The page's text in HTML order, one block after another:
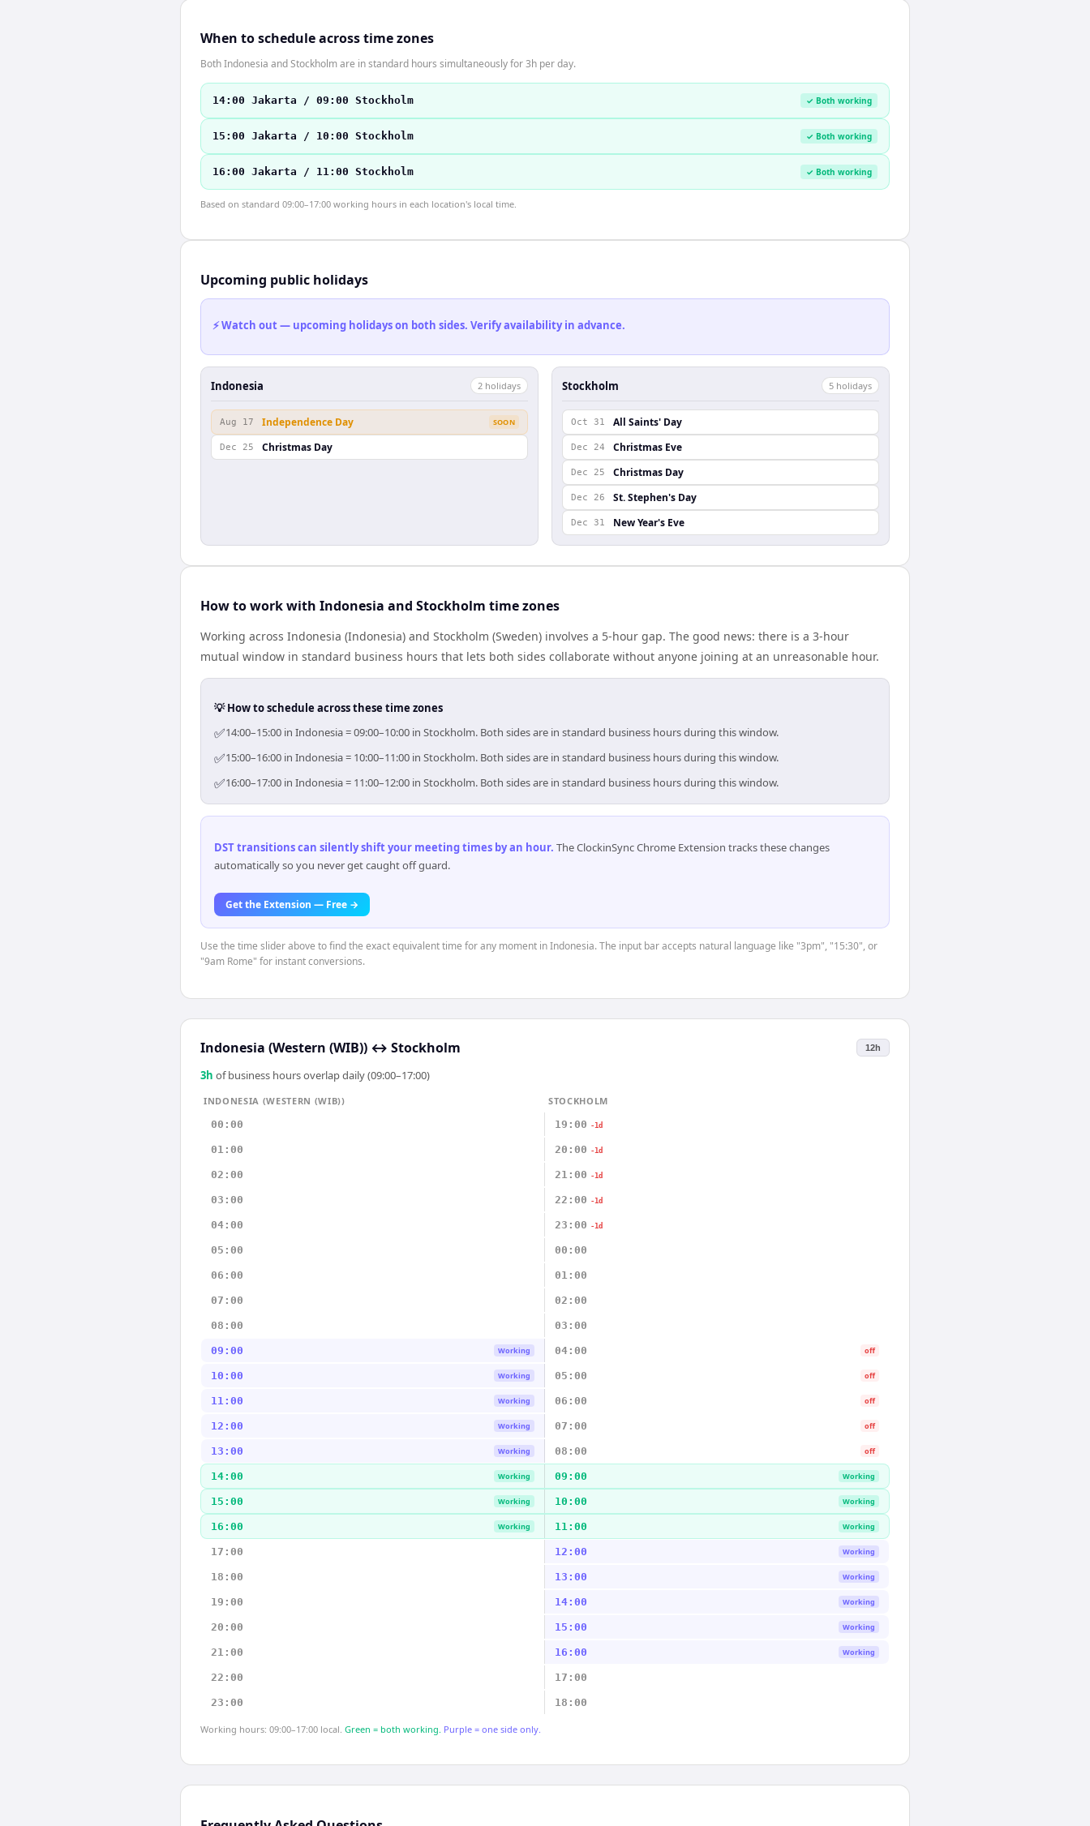
When to schedule across time zones
Both Indonesia and Stockholm are in standard hours simultaneously for 3h per day.
14:00 Jakarta / 09:00 Stockholm ✓ Both working
15:00 Jakarta / 10:00 Stockholm ✓ Both working
16:00 Jakarta / 11:00 Stockholm ✓ Both working
Based on standard 09:00–17:00 working hours in each location's local time.
Upcoming public holidays
⚡ Watch out — upcoming holidays on both sides. Verify availability in advance.
Indonesia 2 holidays
Aug 17 Independence Day SOON
Dec 25 Christmas Day
Stockholm 5 holidays
Oct 31 All Saints' Day
Dec 24 Christmas Eve
Dec 25 Christmas Day
Dec 26 St. Stephen's Day
Dec 31 New Year's Eve
How to work with Indonesia and Stockholm time zones
Working across Indonesia (Indonesia) and Stockholm (Sweden) involves a 5-hour gap. The good news: there is a 3-hour
mutual window in standard business hours that lets both sides collaborate without anyone joining at an unreasonable hour.
💡 How to schedule across these time zones
✅14:00–15:00 in Indonesia = 09:00–10:00 in Stockholm. Both sides are in standard business hours during this window.
✅15:00–16:00 in Indonesia = 10:00–11:00 in Stockholm. Both sides are in standard business hours during this window.
✅16:00–17:00 in Indonesia = 11:00–12:00 in Stockholm. Both sides are in standard business hours during this window.
DST transitions can silently shift your meeting times by an hour. The ClockinSync Chrome Extension tracks these changes
automatically so you never get caught off guard.
Get the Extension — Free →
Use the time slider above to find the exact equivalent time for any moment in Indonesia. The input bar accepts natural language like "3pm", "15:30", or
"9am Rome" for instant conversions.
Indonesia (Western (WIB)) ↔ Stockholm 12h
3h of business hours overlap daily (09:00–17:00)
INDONESIA (WESTERN (WIB))
STOCKHOLM
00:00
19:00 -1d
01:00 20:00 -1d
02:00 21:00 -1d
03:00 22:00 -1d
04:00 23:00 -1d
05:00 00:00
06:00 01:00
07:00 02:00
08:00 03:00
09:00 Working 04:00 off
10:00 Working 05:00 off
11:00 Working 06:00 off
12:00 Working 07:00 off
13:00 Working 08:00 off
14:00 Working 09:00 Working
15:00 Working 10:00 Working
16:00 Working 11:00 Working
17:00 12:00 Working
18:00 13:00 Working
19:00 14:00 Working
20:00 15:00 Working
21:00 16:00 Working
22:00 17:00
23:00 18:00
Working hours: 09:00–17:00 local. Green = both working. Purple = one side only.